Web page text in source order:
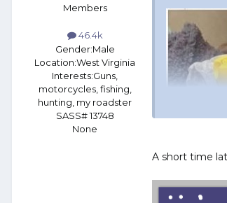
Members
46.4k
Gender:Male
Location:West Virginia
Interests:Guns,
motorcycles, fishing,
hunting, my roadster
SASS# 13748
None
A short time